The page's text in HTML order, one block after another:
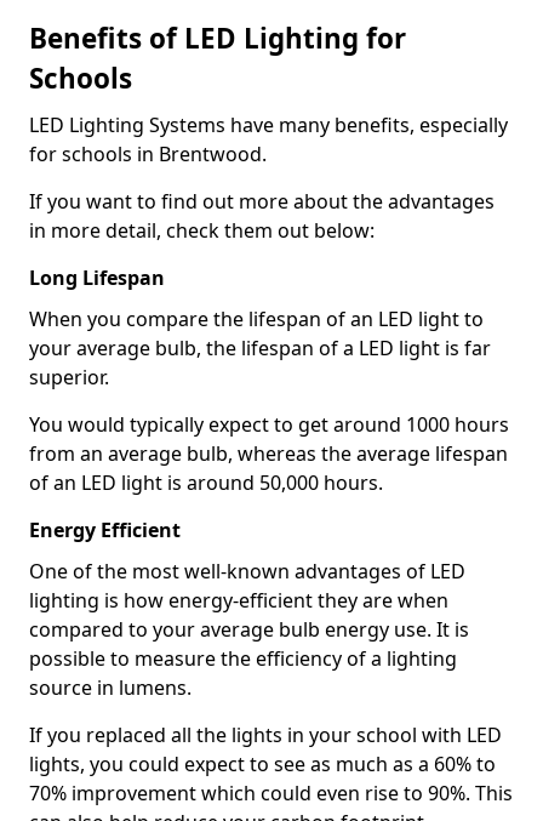
Benefits of LED Lighting for
Schools
LED Lighting Systems have many benefits, especially
for schools in Brentwood.
If you want to find out more about the advantages
in more detail, check them out below:
Long Lifespan
When you compare the lifespan of an LED light to
your average bulb, the lifespan of a LED light is far
superior.
You would typically expect to get around 1000 hours
from an average bulb, whereas the average lifespan
of an LED light is around 50,000 hours.
Energy Efficient
One of the most well-known advantages of LED
lighting is how energy-efficient they are when
compared to your average bulb energy use. It is
possible to measure the efficiency of a lighting
source in lumens.
If you replaced all the lights in your school with LED
lights, you could expect to see as much as a 60% to
70% improvement which could even rise to 90%. This